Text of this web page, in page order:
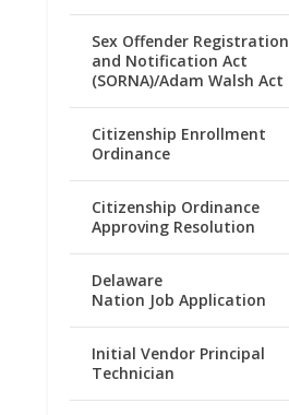
Sex Offender Registration
and Notification Act
(SORNA)/Adam Walsh Act
Citizenship Enrollment
Ordinance
Citizenship Ordinance
Approving Resolution
Delaware
Nation Job Application
Initial Vendor Principal
Technician